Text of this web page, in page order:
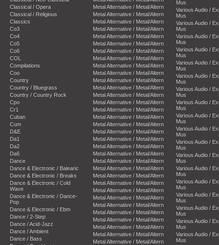
Classical / Opera
Classical / Religious
Classics
Co3
Co4
Co5
Co6
COL
Compilations
Coo
Country
Country / Bluegrass
Country / Country Rock
Cpo
Cr1
Cuban
Cum
D&E
Da1
Da2
Da6
Dance
Dance & Electronic / Balearic
Dance & Electronic / Breaks
Dance & Electronic / Cold
Wave
Dance & Electronic / Dance-
Pop
Dance & Electronic / Ebm
Dance / 2-Step
Dance / Acid-Jazz
Dance / Ambient
Dance / Bass
Metal Alternative / Metal/Altern
Metal Alternative / Metal/Altern
Metal Alternative / Metal/Altern
Metal Alternative / Metal/Altern
Metal Alternative / Metal/Altern
Metal Alternative / Metal/Altern
Metal Alternative / Metal/Altern
Metal Alternative / Metal/Altern
Metal Alternative / Metal/Altern
Metal Alternative / Metal/Altern
Metal Alternative / Metal/Altern
Metal Alternative / Metal/Altern
Metal Alternative / Metal/Altern
Metal Alternative / Metal/Altern
Metal Alternative / Metal/Altern
Metal Alternative / Metal/Altern
Metal Alternative / Metal/Altern
Metal Alternative / Metal/Altern
Metal Alternative / Metal/Altern
Metal Alternative / Metal/Altern
Metal Alternative / Metal/Altern
Metal Alternative / Metal/Altern
Metal Alternative / Metal/Altern
Metal Alternative / Metal/Altern
Metal Alternative / Metal/Altern
Metal Alternative / Metal/Altern
Metal Alternative / Metal/Altern
Metal Alternative / Metal/Altern
Metal Alternative / Metal/Altern
Metal Alternative / Metal/Altern
Metal Alternative / Metal/Altern
Metal Alternative / Metal/Altern
Metal Alternative / Metal/Altern
Mus
Various Audio /
Mus
Various Audio /
Mus
Various Audio /
Mus
Various Audio /
Mus
Various Audio /
Mus
Various Audio /
Mus
Various Audio /
Mus
Various Audio /
Mus
Various Audio /
Mus
Various Audio /
Mus
Various Audio /
Mus
Various Audio /
Mus
Various Audio /
Mus
Various Audio /
Mus
Various Audio /
Mus
Various Audio /
Mus
Various Audio /
Mus
Various Audio /
Mus